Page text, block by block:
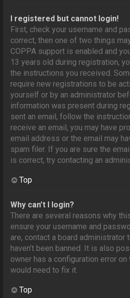
I registered but cannot login!
First, check your username and
correct, then one of two things
COPPA support is enabled and
13 years old during registration,
the instructions you received.
require new registrations to be
yourself or by an administrator
information was present during
sent an email, follow the
receive an email, you may have
email address or the email may
spam filer. If you are sure the
is correct, try contacting an
Top
Why can’t I login?
There are several reasons why
ensure your username and
are, contact a board administrator
haven’t been banned. It is also
owner has a configuration error on
would need to fix it.
Top